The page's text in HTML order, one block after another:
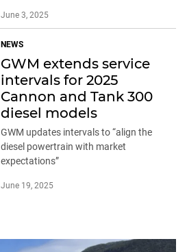
June 3, 2025
NEWS
GWM extends service
intervals for 2025
Cannon and Tank 300
diesel models
GWM updates intervals to “align the
diesel powertrain with market
expectations”
June 19, 2025